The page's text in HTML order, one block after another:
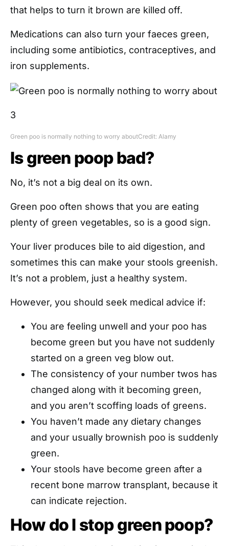
that helps to turn it brown are killed off.
Medications can also turn your faeces green,
including some antibiotics, contraceptives, and
iron supplements.
3
Green poo is normally nothing to worry aboutCredit: Alamy
Is green poop bad?
No, it’s not a big deal on its own.
Green poo often shows that you are eating
plenty of green vegetables, so is a good sign.
Your liver produces bile to aid digestion, and
sometimes this can make your stools greenish.
It’s not a problem, just a healthy system.
However, you should seek medical advice if:
You are feeling unwell and your poo has
become green but you have not suddenly
started on a green veg blow out.
The consistency of your number twos has
changed along with it becoming green,
and you aren’t scoffing loads of greens.
You haven’t made any dietary changes
and your usually brownish poo is suddenly
green.
Your stools have become green after a
recent bone marrow transplant, because it
can indicate rejection.
How do I stop green poop?